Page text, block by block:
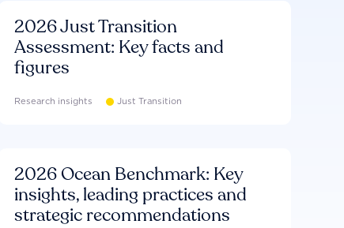
2026 Just Transition
Assessment: Key facts and
figures
Research insights Just Transition
2026 Ocean Benchmark: Key
insights, leading practices and
strategic recommendations